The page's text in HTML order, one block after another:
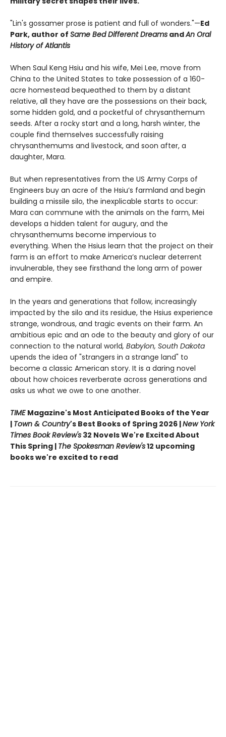
"Lin's gossamer prose is patient and full of wonders."—Ed
Park, author of Same Bed Different Dreams andAn Oral
History of Atlantis
When Saul Keng Hsiu and his wife, Mei Lee, move from
China to the United States to take possession of a 160-
acre homestead bequeathed to them by a distant
relative, all they have are the possessions on their back,
some hidden gold, and a pocketful of chrysanthemum
seeds. After a rocky start and a long, harsh winter, the
couple find themselves successfully raising
chrysanthemums and livestock, and soon after, a
daughter, Mara.
But when representatives from the US Army Corps of
Engineers buy an acre of the Hsiu’s farmland and begin
building a missile silo, the inexplicable starts to occur:
Mara can commune with the animals on the farm, Mei
develops a hidden talent for augury, and the
chrysanthemums become impervious to
everything. When the Hsius learn that the project on their
farm is an effort to make America’s nuclear deterrent
invulnerable, they see firsthand the long arm of power
and empire.
In the years and generations that follow, increasingly
impacted by the silo and its residue, the Hsius experience
strange, wondrous, and tragic events on their farm. An
ambitious epic and an ode to the beauty and glory of our
connection to the natural world, Babylon, South Dakota
upends the idea of "strangers in a strange land" to
become a classic American story. It is a daring novel
about how choices reverberate across generations and
asks us what we owe to one another.
TIME Magazine's Most Anticipated Books of the Year
| Town & Country's Best Books of Spring 2026 |New York
Times Book Review's 32 Novels We're Excited About
This Spring | The Spokesman Review's12 upcoming
books we're excited to read